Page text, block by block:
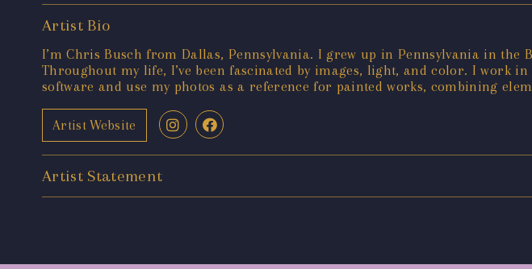
Artist Bio
I’m Chris Busch from Dallas, Pennsylvania. I grew up in Pennsylvania in
Throughout my life, I’ve been fascinated by images, light, and color. I work
software and use my photos as a reference for painted works, combining
Artist Website
Artist Statement